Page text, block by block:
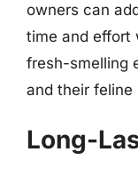
owners can
time and effort
fresh-smelling
and their feline
Long-